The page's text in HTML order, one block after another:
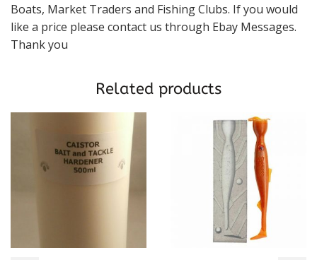
Boats, Market Traders and Fishing Clubs. If you would
like a price please contact us through Ebay Messages.
Thank you
Related products